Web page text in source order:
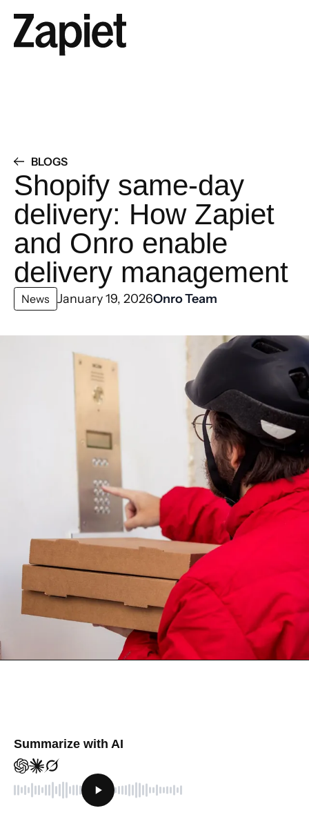
BLOGS
Shopify same-day
delivery: How Zapiet
and Onro enable
delivery management
News January 19, 2026Onro Team
Summarize with AI